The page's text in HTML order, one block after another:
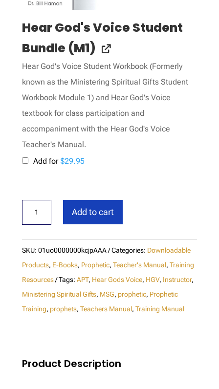
Hear God's Voice Student
Bundle (M1)
Hear God's Voice Student Workbook (Formerly
known as the Ministering Spiritual Gifts Student
Workbook Module 1) and Hear God's Voice
textbook for class participation and
accompaniment with the Hear God's Voice
Teacher's Manual.
Add for $29.95
Hear
God's
Instructor
Manual
(M1)
-
Update
Add to cart
SKU: 01uo0000000kcjpAAA Categories: Downloadable
Products, E-Books, Prophetic, Teacher's Manual, Training
Resources
Tags: APT, Hear Gods Voice, HGV, Instructor,
Ministering Spiritual Gifts, MSG, prophetic, Prophetic
Training, prophets, Teachers Manual, Training Manual
Product Description